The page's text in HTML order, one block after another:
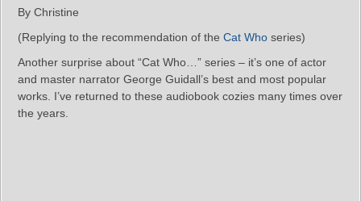
By Christine
(Replying to the recommendation of the Cat Who series)
Another surprise about “Cat Who…” series – it’s one of actor
and master narrator George Guidall’s best and most popular
works. I’ve returned to these audiobook cozies many times over
the years.